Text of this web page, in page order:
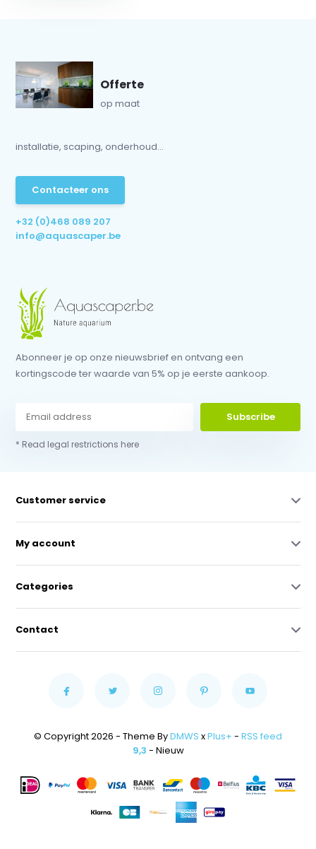
Offerte
op maat
installatie, scaping, onderhoud...
Contacteer ons
+32 (0)468 089 207
info@aquascaper.be
Abonneer je op onze nieuwsbrief en ontvang een
kortingscode ter waarde van 5% op je eerste aankoop.
Subscribe
* Read legal restrictions here
Customer service
My account
Categories
Contact
© Copyright 2026 - Theme ByDMWS xPlus+ - RSS feed
9,3 - Nieuw